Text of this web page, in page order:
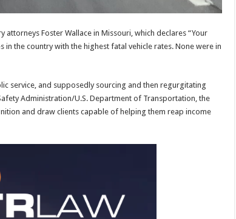
Foster Wallace in Missouri, which declares “Your
in the country with the highest fatal vehicle rates. None were in
service, and supposedly sourcing and then regurgitating
Administration/U.S. Department of Transportation, the
and draw clients capable of helping them reap income